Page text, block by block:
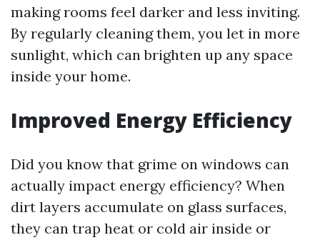
making rooms feel darker and less inviting.
By regularly cleaning them, you let in more
sunlight, which can brighten up any space
inside your home.
Improved Energy Efficiency
Did you know that grime on windows can
actually impact energy efficiency? When
dirt layers accumulate on glass surfaces,
they can trap heat or cold air inside or